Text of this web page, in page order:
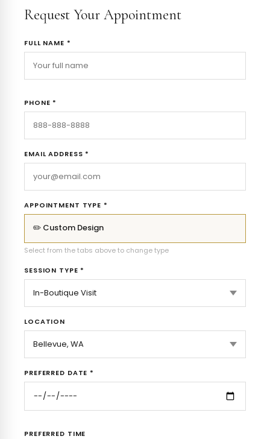
Request Your Appointment
FULL NAME *
PHONE *
EMAIL ADDRESS *
APPOINTMENT TYPE *
✏️ Custom Design
Select from the tabs above to change type
SESSION TYPE *
LOCATION
PREFERRED DATE *
PREFERRED TIME